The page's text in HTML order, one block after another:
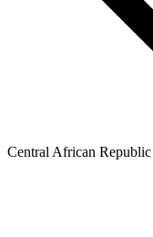
Central African Republic